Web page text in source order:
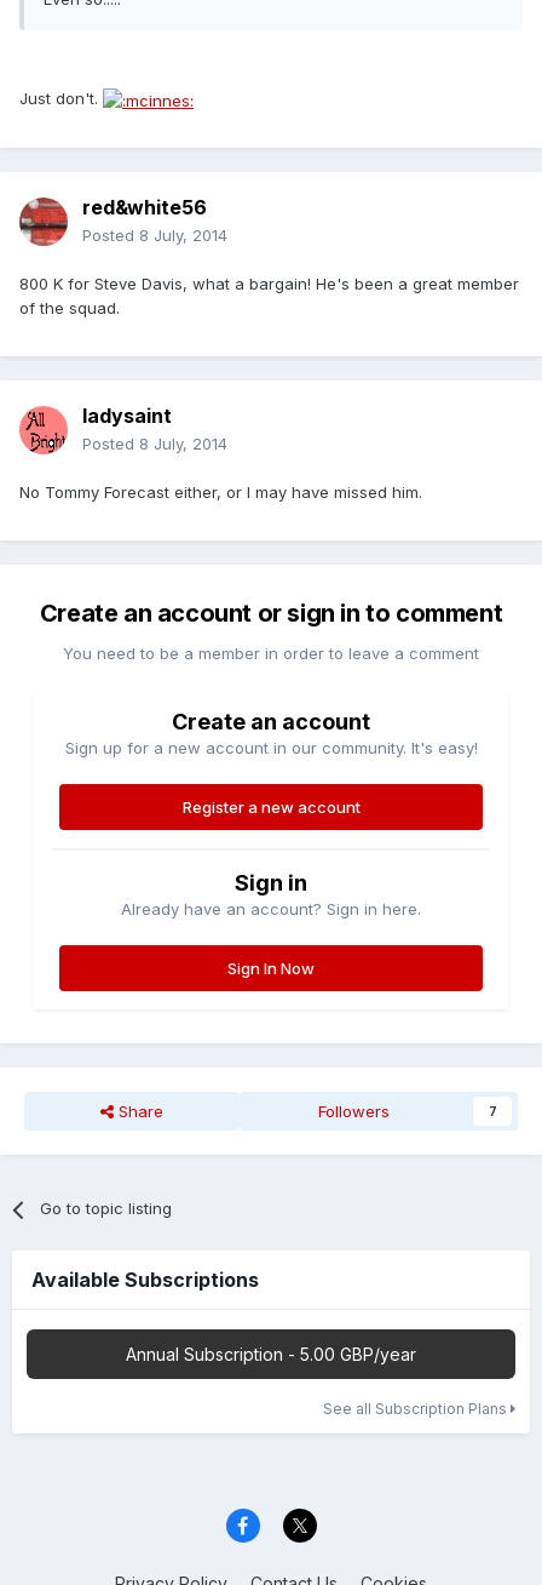
Just don't.
red&white56
Posted 8 July, 2014
800 K for Steve Davis, what a bargain! He's been a great member
of the squad.
ladysaint
Posted 8 July, 2014
No Tommy Forecast either, or I may have missed him.
Create an account or sign in to comment
You need to be a member in order to leave a comment
Create an account
Sign up for a new account in our community. It's easy!
Register a new account
Sign in
Already have an account? Sign in here.
Sign In Now
Share Followers 7
Go to topic listing
Available Subscriptions
Annual Subscription - 5.00 GBP/year
See all Subscription Plans